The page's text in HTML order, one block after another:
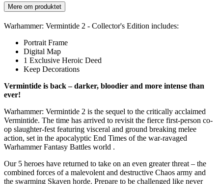
Mere om produktet
Warhammer: Vermintide 2 - Collector's Edition includes:
Portrait Frame
Digital Map
1 Exclusive Heroic Deed
Keep Decorations
Vermintide is back – darker, bloodier and more intense than
ever!
Warhammer: Vermintide 2 is the sequel to the critically acclaimed
Vermintide. The time has arrived to revisit the fierce first-person co-
op slaughter-fest featuring visceral and ground breaking melee
action, set in the apocalyptic End Times of the war-ravaged
Warhammer Fantasy Battles world .
Our 5 heroes have returned to take on an even greater threat – the
combined forces of a malevolent and destructive Chaos army and
the swarming Skaven horde. Prepare to be challenged like never